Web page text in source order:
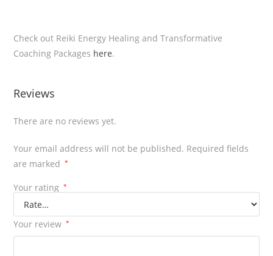
Check out Reiki Energy Healing and Transformative
Coaching Packages here.
Reviews
There are no reviews yet.
Your email address will not be published. Required fields
are marked
*
Your rating *
Your review *